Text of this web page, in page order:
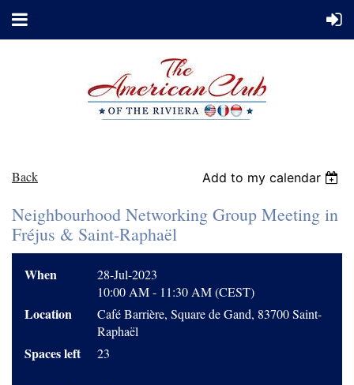
Back Add to my calendar
Neighbourhood Networking Group Meeting in
Fréjus & Saint-Raphaël
When
28-Jul-2023
10:00 AM - 11:30 AM (CEST)
Location
Café Barrière, Square de Gand, 83700 Saint-
Raphaël
Spaces left 23